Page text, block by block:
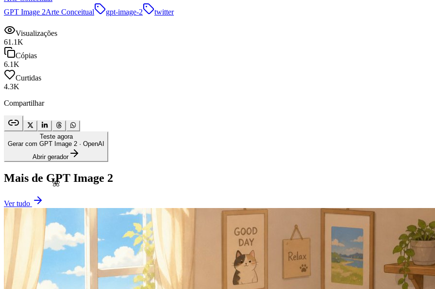
🌺
GPT Image 2Arte Conceitual gpt-image-2 twitter
Visualizações
61.1K
Cópias
6.1K
Curtidas
4.3K
Compartilhar
Teste agora
Gerar com GPT Image 2 · OpenAI
Abrir gerador
Mais de GPT Image 2
Ver tudo